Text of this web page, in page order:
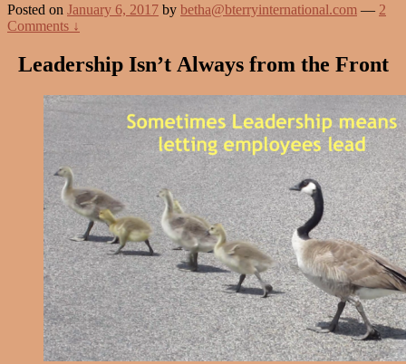
Posted on January 6, 2017 by betha@bterryinternational.com — 2
Comments ↓
Leadership Isn’t Always from the Front